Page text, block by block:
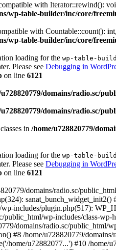
with Iterator::rewind():
wp-table-builder/inc/core/
with Countable::count():
wp-table-builder/inc/core/
loading for the wp-table-
Please see Debugging in
on line 6121
u728820779/domains/radio.sc/
u728820779/domains/radio.sc/
in /home/u728820779/
loading for the wp-table-
Please see Debugging in
on line 6121
domains/radio.sc/
includes/plugin.php(517):
wp-includes/class-
domains/radio.sc/public_html/
#8 /home/u728820779/
home/u72882077...') #10 /home/